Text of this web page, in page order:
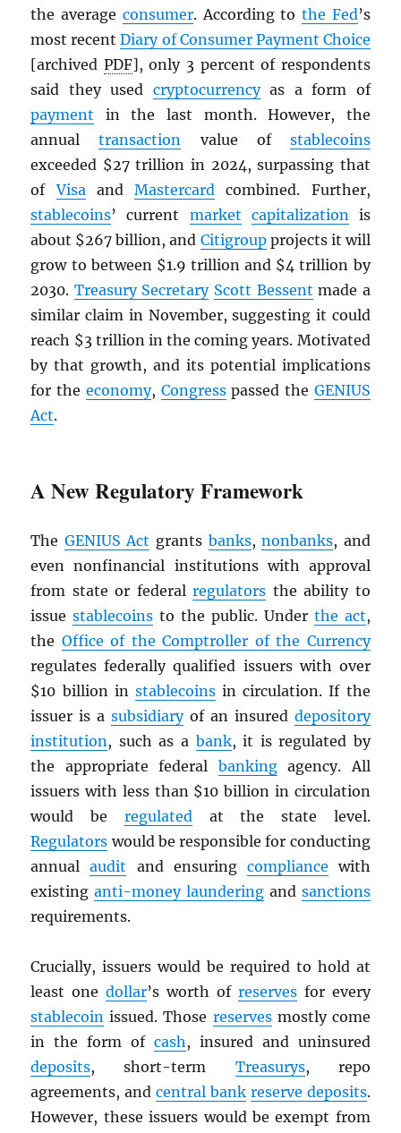
the average consumer. According to the Fed’s
most recentDiary of Consumer Payment Choice
[archived PDF], only 3 percent of respondents
said they used cryptocurrencyas a form of
payment in the last month. However, the
annualtransaction value of stablecoins
exceeded $27 trillion in 2024, surpassing that
ofVisaandMastercard combined. Further,
stablecoins’ current market capitalizationis
about $267 billion, and Citigroupprojects it will
grow to between $1.9 trillion and $4 trillion by
2030. Treasury Secretary Scott Bessent made a
similar claim in November, suggesting it could
reach $3 trillion in the coming years. Motivated
by that growth, and its potential implications
for the economy, Congresspassed the GENIUS
Act.
A New Regulatory Framework
The GENIUS Act grants banks,nonbanks, and
even nonfinancial institutions with approval
from state or federalregulators the ability to
issuestablecoins to the public. Under the act,
the Office of the Comptroller of the Currency
regulates federally qualified issuers with over
$10 billion in stablecoinsin circulation. If the
issuer is asubsidiaryof an insured depository
institution, such as a bank, it is regulated by
the appropriate federal bankingagency. All
issuers with less than $10 billion in circulation
would be regulatedat the state level.
Regulators would be responsible for conducting
annualaudit and ensuring compliance with
existinganti-money laundering and sanctions
requirements.
Crucially, issuers would be required to hold at
least onedollar’s worth of reservesfor every
stablecoin issued. Those reservesmostly come
in the form of cash, insured and uninsured
deposits, short-term Treasurys, repo
agreements, andcentral bank reserve deposits.
However, these issuers would be exempt from